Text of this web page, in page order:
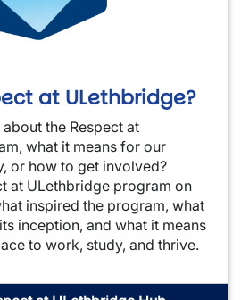
at ULethbridge?
the Respect at
what it means for our
or how to get involved?
at ULethbridge program on
inspired the program, what
inception, and what it means
to work, study, and thrive.